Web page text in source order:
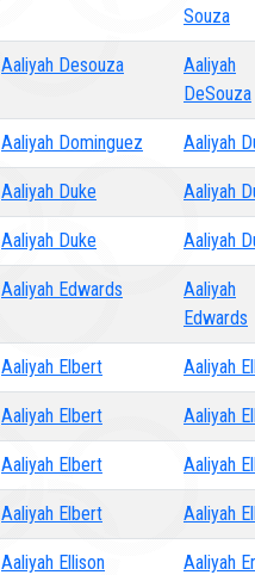
Souza
Aaliyah Desouza
Aaliyah
DeSouza
Aaliyah Dominguez Aaliyah
Aaliyah Duke Aaliyah
Aaliyah Duke Aaliyah
Aaliyah Edwards
Aaliyah
Edwards
Aaliyah Elbert Aaliyah
Aaliyah Elbert Aaliyah
Aaliyah Elbert Aaliyah
Aaliyah Elbert Aaliyah
Aaliyah Ellison
Aaliyah